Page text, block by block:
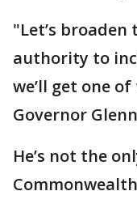
"Let’s
authority to
we’ll get one
Governor
He’s not the